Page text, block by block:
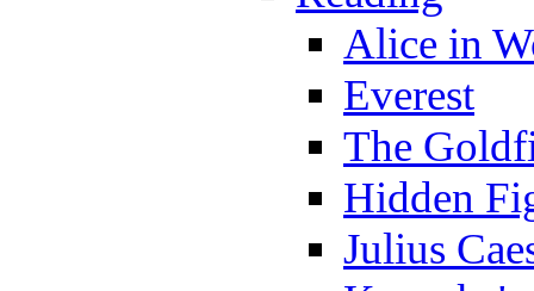
Alice in
Everest
The
Hidden
Julius